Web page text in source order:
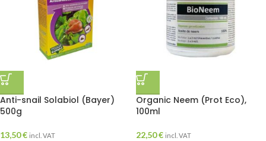
Anti-snail Solabiol (Bayer)
500g
13,50€ incl. VAT
Organic Neem (Prot Eco),
100ml
22,50€ incl. VAT